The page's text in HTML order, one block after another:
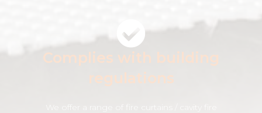
Complies with building
We offer a range of fire curtains / cavity fire